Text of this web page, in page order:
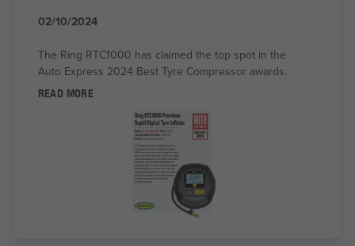
02/10/2024
The Ring RTC1000 has claimed the top spot in the
Auto Express 2024 Best Tyre Compressor awards.
READ MORE